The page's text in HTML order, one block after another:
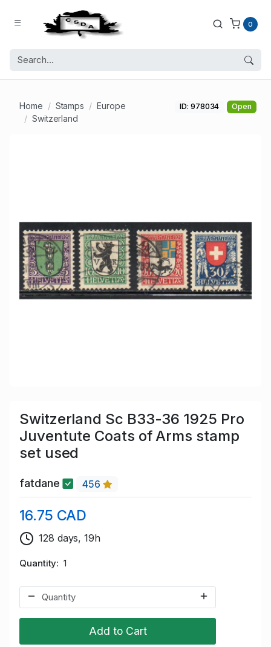
0
Home Stamps
Europe
Switzerland
ID: 978034 Open
Switzerland Sc B33-36 1925 Pro
Juventute Coats of Arms stamp
set used
fatdane 456
16.75 CAD
128 days, 19h
Quantity 1
Add to Cart